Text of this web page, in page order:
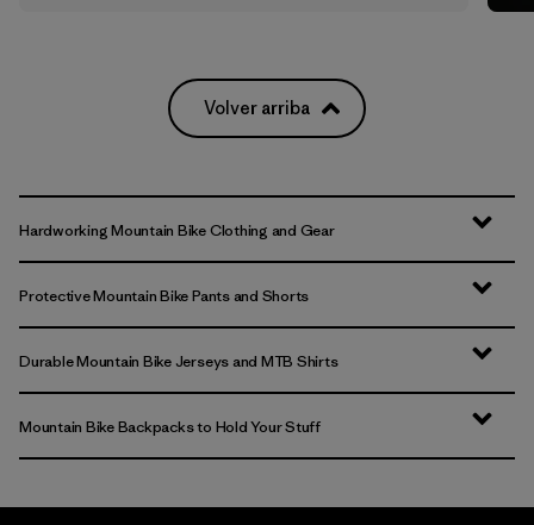
Volver arriba
Hardworking Mountain Bike Clothing and Gear
Protective Mountain Bike Pants and Shorts
Durable Mountain Bike Jerseys and MTB Shirts
Mountain Bike Backpacks to Hold Your Stuff